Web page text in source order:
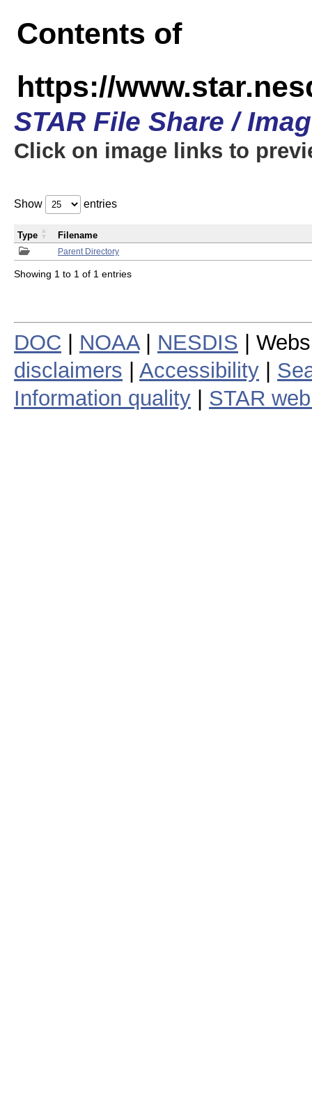
Contents of
https://
STAR File Share /
Click on image links to
Show entries
Parent Directory
Type Filename
Showing 1 to 1 of 1 entries
DOC NOAA| NESDIS |
disclaimers
Accessibility
Information quality
STAR